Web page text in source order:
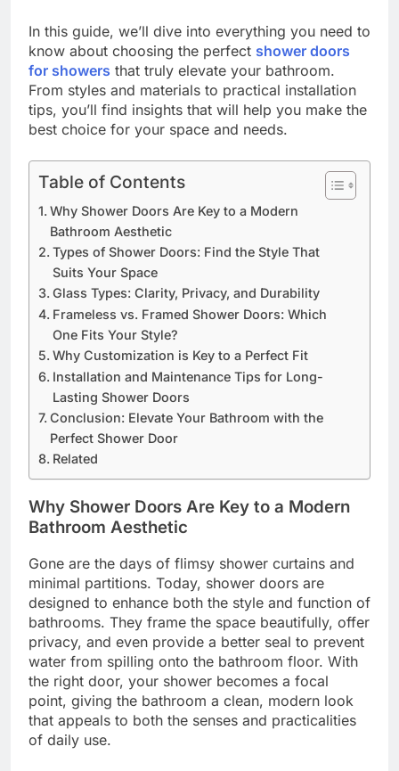
In this guide, we’ll dive into everything you need to
know about choosing the perfect shower doors
for showers that truly elevate your bathroom.
From styles and materials to practical installation
tips, you’ll find insights that will help you make the
best choice for your space and needs.
Table of Contents
Why Shower Doors Are Key to a Modern
Bathroom Aesthetic
Types of Shower Doors: Find the Style That
Suits Your Space
Glass Types: Clarity, Privacy, and Durability
Frameless vs. Framed Shower Doors: Which
One Fits Your Style?
Why Customization is Key to a Perfect Fit
Installation and Maintenance Tips for Long-
Lasting Shower Doors
Conclusion: Elevate Your Bathroom with the
Perfect Shower Door
Related
Why Shower Doors Are Key to a Modern
Bathroom Aesthetic
Gone are the days of flimsy shower curtains and
minimal partitions. Today, shower doors are
designed to enhance both the style and function of
bathrooms. They frame the space beautifully, offer
privacy, and even provide a better seal to prevent
water from spilling onto the bathroom floor. With
the right door, your shower becomes a focal
point, giving the bathroom a clean, modern look
that appeals to both the senses and practicalities
of daily use.